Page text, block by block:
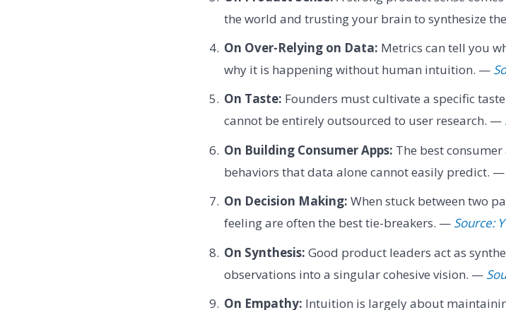
the world and trusting your brain to synthesize
On Over-Relying on Data: Metrics can tell you
why it is happening without human intuition. —
On Taste: Founders must cultivate a specific
cannot be entirely outsourced to user research. —
On Building Consumer Apps: The best
behaviors that data alone cannot easily predict. —
On Decision Making: When stuck between two
feeling are often the best tie-breakers. — Source:
On Synthesis: Good product leaders act as
observations into a singular cohesive vision. —
On Empathy: Intuition is largely about